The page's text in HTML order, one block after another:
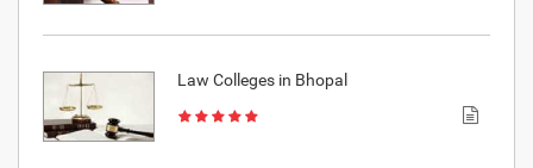
Law Colleges in Bhopal